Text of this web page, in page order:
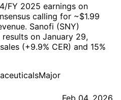
FY 2025 earnings on
calling for ~$1.99
Sanofi (SNY)
on January 29,
(+9.9% CER) and 15%
Feb 04, 2026